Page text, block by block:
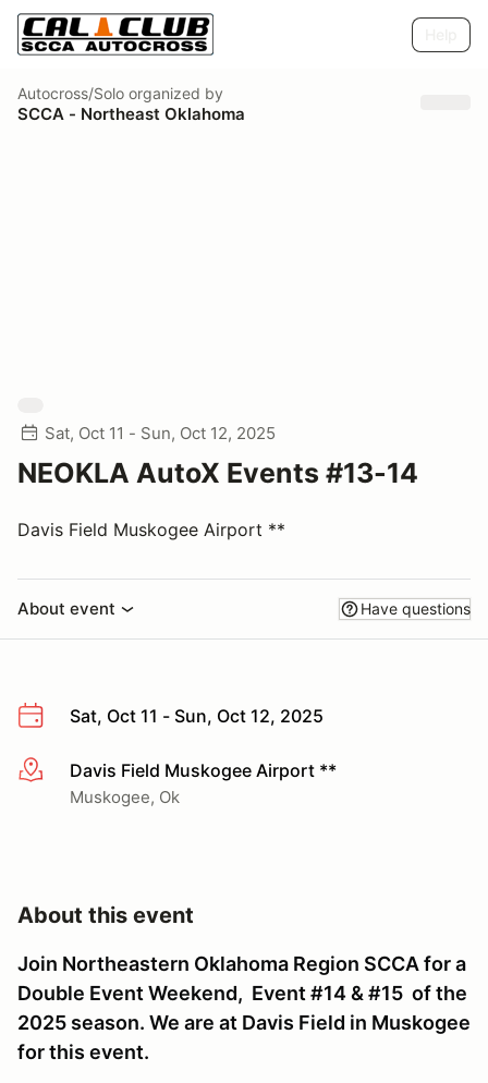
Autocross/Solo organized by
SCCA - Northeast Oklahoma
Sat, Oct 11 - Sun, Oct 12, 2025
NEOKLA AutoX Events #13-14
Davis Field Muskogee Airport **
About event Have questions
Sat, Oct 11 - Sun, Oct 12, 2025
More infoDavis Field Muskogee Airport **
Muskogee, Ok
About this event
Join Northeastern Oklahoma Region SCCA for a
Double Event Weekend, Event #14 & #15 of the
2025 season. We are at Davis Field in Muskogee
for this event.